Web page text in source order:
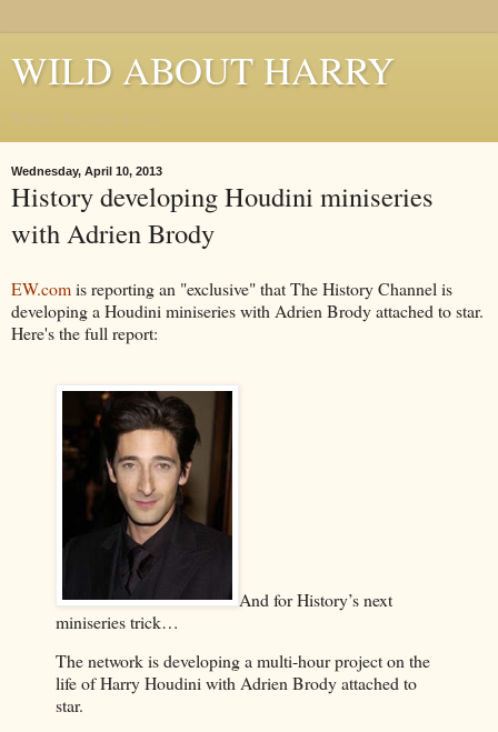
WILD ABOUT HARRY
Wednesday, April 10, 2013
History developing Houdini miniseries
with Adrien Brody
EW.comis reporting an "exclusive" that The History Channel is
developing a Houdini miniseries with Adrien Brody attached to star.
Here's the full report:
And for History’s next
miniseries trick…
The network is developing a multi-hour project on the
life of Harry Houdini with Adrien Brody attached to
star.